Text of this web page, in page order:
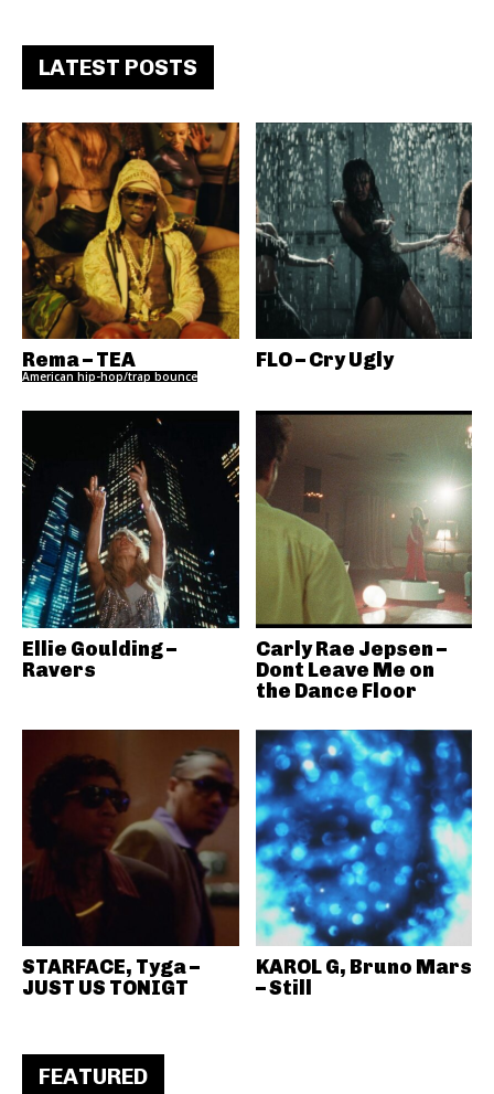
LATEST POSTS
Rema – TEA
American hip-hop/trap bounce
FLO – Cry Ugly
Ellie Goulding –
Ravers
Carly Rae Jepsen –
Dont Leave Me on
the Dance Floor
STARFACE, Tyga –
JUST US TONIGT
KAROL G, Bruno Mars
– Still
FEATURED